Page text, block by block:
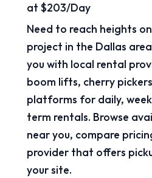
at $203/Day
Need to reach heights
project in the Dallas
you with local rental
boom lifts, cherry
platforms for daily,
term rentals. Browse
near you, compare
provider that offers
your site.